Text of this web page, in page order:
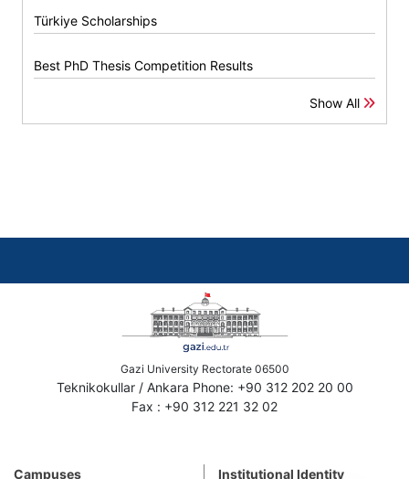
Türkiye Scholarships
Best PhD Thesis Competition Results
Show All
Gazi University Rectorate 06500
Teknikokullar / Ankara Phone: +90 312 202 20 00
Fax : +90 312 221 32 02
Campuses Institutional Identity